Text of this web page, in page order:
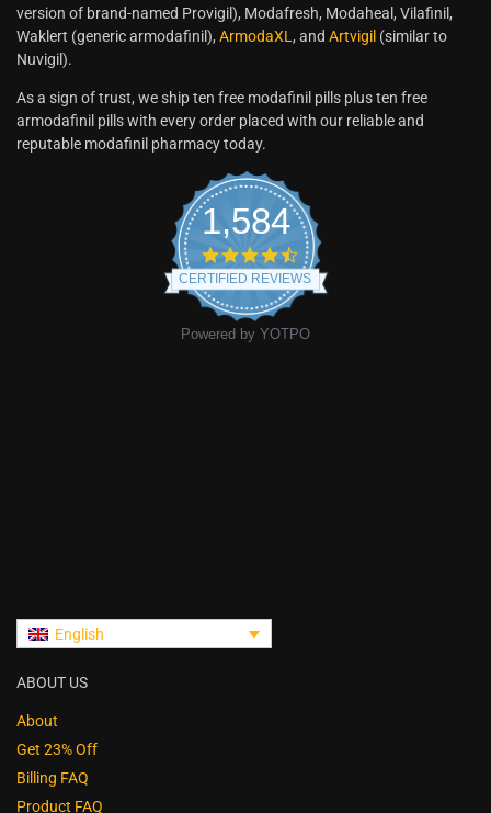
version of brand-named Provigil), Modafresh, Modaheal, Vilafinil,
Waklert (generic armodafinil), ArmodaXL , and Artvigil (similar to
Nuvigil).
As a sign of trust, we ship ten free modafinil pills plus ten free
armodafinil pills with every order placed with our reliable and
reputable modafinil pharmacy today.
1,584
CERTIFIED REVIEWS
Powered by YOTPO
English
ABOUT US
About
Get 23% Off
Billing FAQ
Product FAQ